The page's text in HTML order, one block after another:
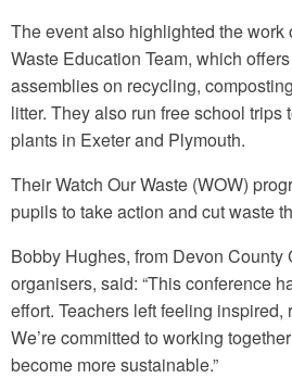
The event also highlighted the work
Waste Education Team, which
assemblies on recycling,
litter. They also run free school trips
plants in Exeter and Plymouth.
Their Watch Our Waste (WOW)
pupils to take action and cut waste
Bobby Hughes, from Devon
organisers, said: “This conference
effort. Teachers left feeling inspired,
We’re committed to working
become more sustainable.”